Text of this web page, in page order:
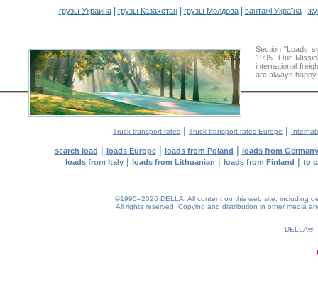
грузы Украина| грузы Казахстан| грузы Молдова| вантажі Україна|
Section "Loads
1995. Our
international
are always
Truck transport rates | Truck transport rates Europe |
search load | loads Europe| loads from Poland | loads from Germany
loads from Italy | loads from Lithuanian | loads from Finland | to
©1995–2026 DELLA. All content on this web site, including
All rights reserved.
Copying and distribution in other media
DELLA®